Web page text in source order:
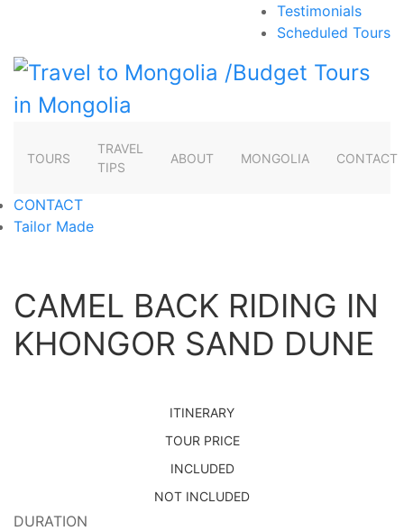
Testimonials
Scheduled Tours
TOURS
TRAVEL
TIPS
ABOUT MONGOLIA CONTACT
CONTACT
Tailor Made
CAMEL BACK RIDING IN
KHONGOR SAND DUNE
ITINERARY
TOUR PRICE
INCLUDED
NOT INCLUDED
DURATION